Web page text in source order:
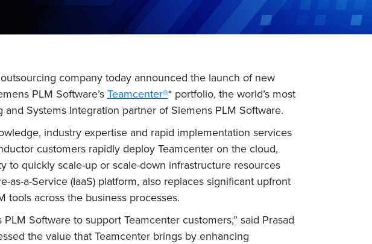
company today announced the launch of new
PLM Software’s Teamcenter®* portfolio, the world’s most
Systems Integration partner of Siemens PLM Software.
industry expertise and rapid implementation services
customers rapidly deploy Teamcenter on the cloud,
quickly scale-up or scale-down infrastructure resources
a-Service (IaaS) platform, also replaces significant upfront
across the business processes.
Software to support Teamcenter customers,” said Prasad
the value that Teamcenter brings by enhancing